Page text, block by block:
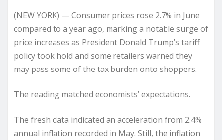
(NEW YORK) — Consumer prices rose 2.7% in June
compared to a year ago, marking a notable surge of
price increases as President Donald Trump’s tariff
policy took hold and some retailers warned they
may pass some of the tax burden onto shoppers.
The reading matched economists’ expectations.
The fresh data indicated an acceleration from 2.4%
annual inflation recorded in May. Still, the inflation